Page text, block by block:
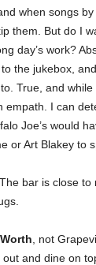
when songs by
them. But do I
day’s work?
the jukebox,
True, and
empath. I can
Joe’s would
or Art Blakey to
bar is close
, not
and dine on